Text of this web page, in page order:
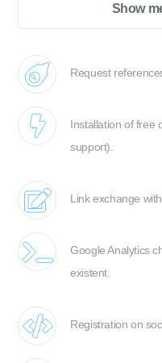
Show
Request
Installation of free
support).
Link exchange
Google Analytics
existent.
Registration on